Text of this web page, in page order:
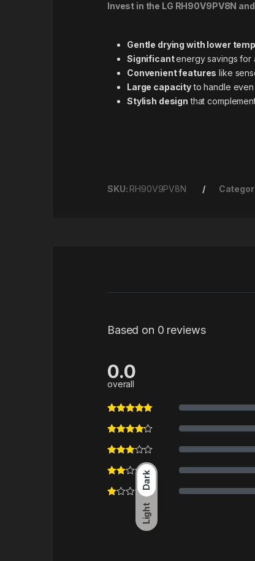
Dark
Light
Invest in the LG RH90V9PV8N
Gentle drying with lower
Significantenergy savings for
Convenient features like
Large capacityto handle
Stylish design that
SKU: RH90V9PV8N
Based on 0 reviews
0.0
overall